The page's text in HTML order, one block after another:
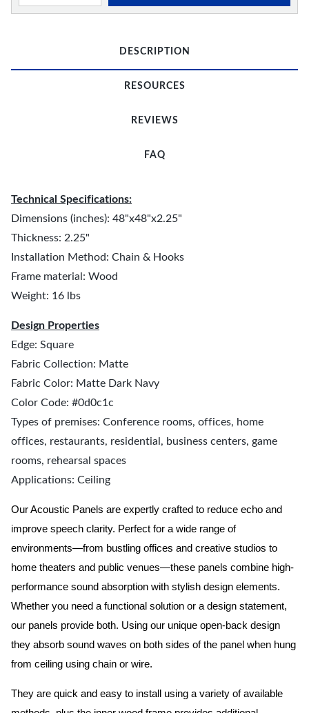
DESCRIPTION
RESOURCES
REVIEWS
FAQ
Technical Specifications:
Dimensions (inches): 48"x48"x2.25"
Thickness: 2.25"
Installation Method: Chain & Hooks
Frame material: Wood
Weight: 16 lbs
Design Properties
Edge: Square
Fabric Collection: Matte
Fabric Color: Matte Dark Navy
Color Code: #0d0c1c
Types of premises: Conference rooms, offices, home
offices, restaurants, residential, business centers, game
rooms, rehearsal spaces
Applications: Ceiling
Our Acoustic Panels are expertly crafted to reduce echo and
improve speech clarity. Perfect for a wide range of
environments—from bustling offices and creative studios to
home theaters and public venues—these panels combine high-
performance sound absorption with stylish design elements.
Whether you need a functional solution or a design statement,
our panels provide both. Using our unique open-back design
they absorb sound waves on both sides of the panel when hung
from ceiling using chain or wire.
They are quick and easy to install using a variety of available